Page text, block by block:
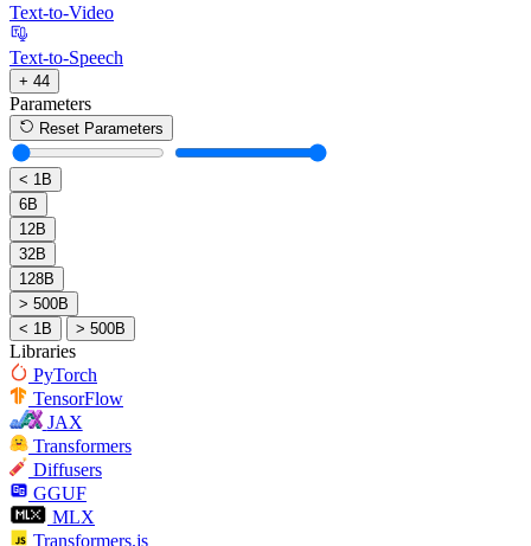
Text-to-Video
Text-to-Speech
+ 44
Parameters
Reset Parameters
< 1B
6B
12B
32B
128B
> 500B
< 1B
> 500B
Libraries
PyTorch
TensorFlow
JAX
Transformers
Diffusers
GGUF
MLX
Transformers.js